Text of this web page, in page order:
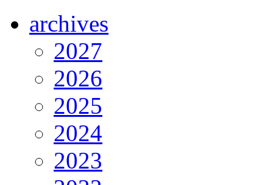
archives
2027
2026
2025
2024
2023